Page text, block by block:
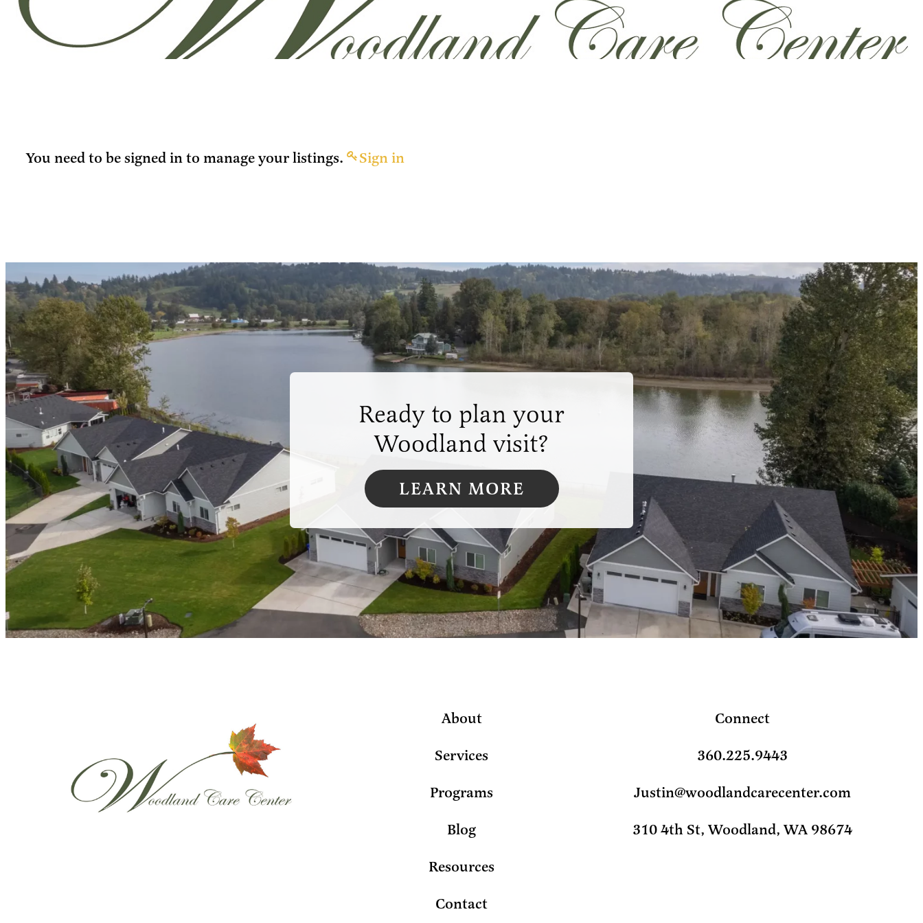
You need to be signed in to manage your listings. Sign in
Ready to plan your
Woodland visit?
LEARN MORE
About
Services
Programs
Blog
Resources
Contact
Connect
360.225.9443
Justin@woodlandcarecenter.com
310 4th St, Woodland, WA 98674